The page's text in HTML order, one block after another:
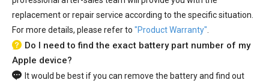
replacement or repair service according to the specific situation.
For more details, please refer to "Product Warranty"
Do I need to find the exact battery part number of my
Apple device?
It would be best if you can remove the battery and find out